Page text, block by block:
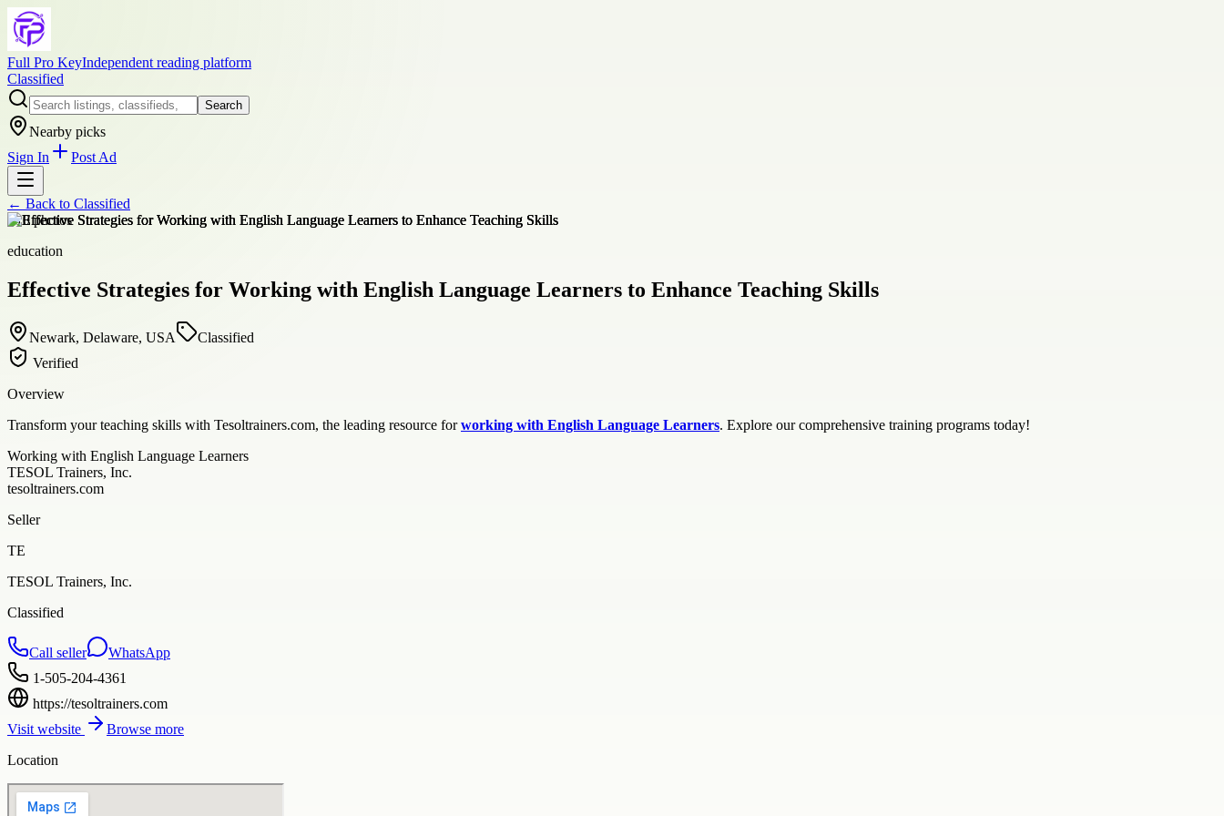
Full Pro KeyIndependent reading platform
Classified
Search
Nearby picks
Sign In
Post Ad
← Back to Classified
+10photos
education
Effective Strategies for Working with English Language Learners to Enhance Teaching Skills
Newark, Delaware, USA
Classified
Verified
Overview
Transform your teaching skills with Tesoltrainers.com, the leading resource forworking with English Language Learners. Explore our comprehensive training programs today!
Working with English Language Learners
TESOL Trainers, Inc.
tesoltrainers.com
Seller
TE
TESOL Trainers, Inc.
Classified
Call seller
WhatsApp
1-505-204-4361
https://tesoltrainers.com
Visit website
Browse more
Location